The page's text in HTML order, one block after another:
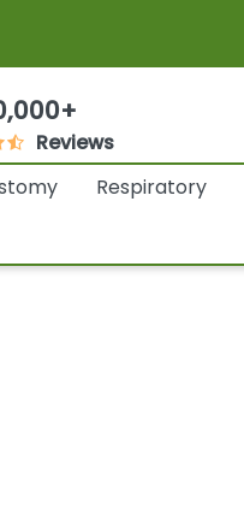
Reviews
Respiratory